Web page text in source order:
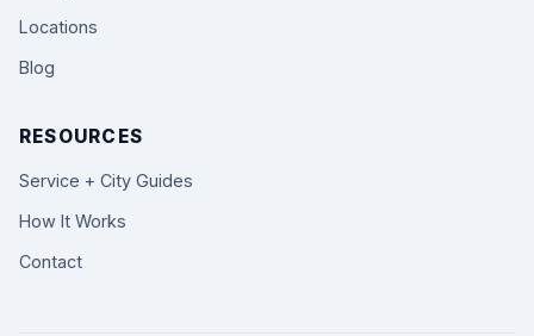
Locations
Blog
RESOURCES
Service + City Guides
How It Works
Contact